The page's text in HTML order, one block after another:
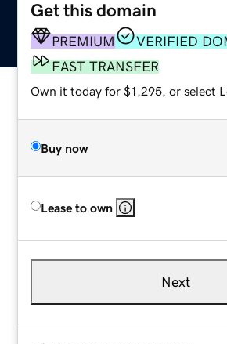
Get this domain
PREMIUM
VERIFIED
FAST TRANSFER
Own it today for $1,295, or select
Buy now
Lease to own
Next